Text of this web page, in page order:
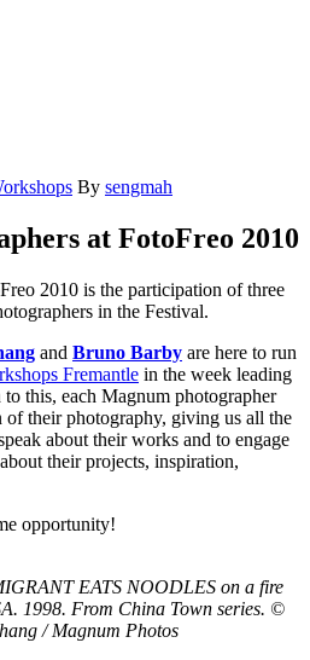
By sengmah
at FotoFreo 2010
2010 is the participation of three
in the Festival.
and Bruno Barby are here to run
Fremantle in the week leading
this, each Magnum photographer
their photography, giving us all the
about their works and to engage
their projects, inspiration,
opportunity!
EATS NOODLES on a fire
1998. From China Town series. ©
/ Magnum Photos